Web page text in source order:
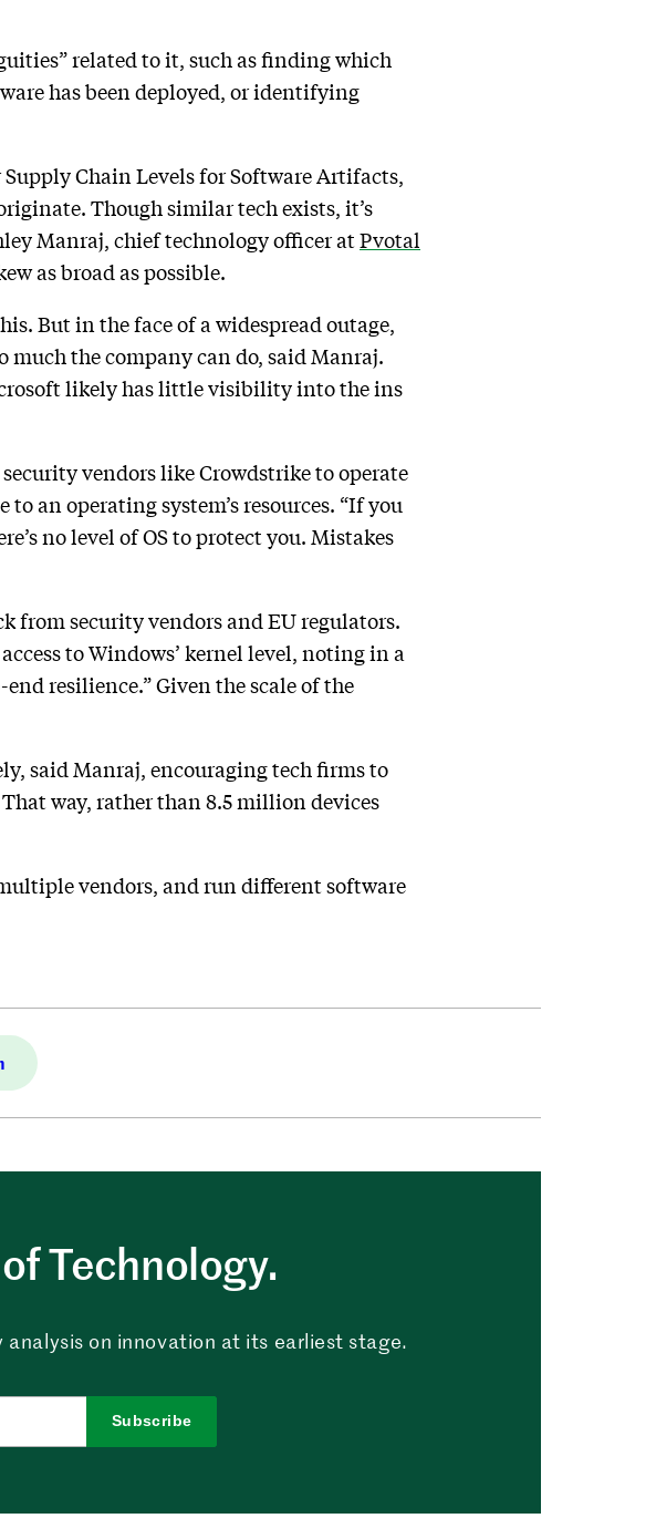
related to it, such as finding which
has been deployed, or identifying
Supply Chain Levels for Software Artifacts,
Though similar tech exists, it’s
Manraj, chief technology officer atPvotal
as broad as possible.
But in the face of a widespread outage,
much the company can do, said Manraj.
likely has little visibility into the ins
vendors like Crowdstrike to operate
an operating system’s resources. “If you
no level of OS to protect you. Mistakes
from security vendors and EU regulators.
to Windows’ kernel level, noting in a
resilience.” Given the scale of the
said Manraj, encouraging tech firms to
way, rather than 8.5 million devices
vendors, and run different software
Technology.
on innovation at its earliest stage.
Subscribe